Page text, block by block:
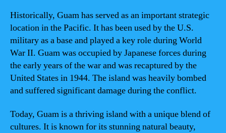
Historically, Guam has served as an important strategic
location in the Pacific. It has been used by the U.S.
military as a base and played a key role during World
War II. Guam was occupied by Japanese forces during
the early years of the war and was recaptured by the
United States in 1944. The island was heavily bombed
and suffered significant damage during the conflict.
Today, Guam is a thriving island with a unique blend of
cultures. It is known for its stunning natural beauty,